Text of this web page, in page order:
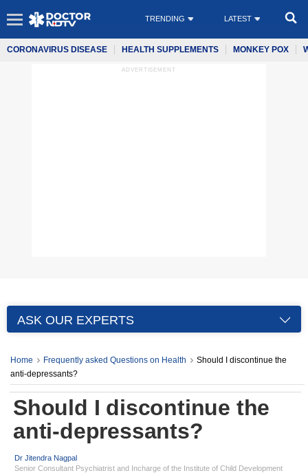
TRENDING LATEST
CORONAVIRUS DISEASE HEALTH SUPPLEMENTS MONKEY POX
ADVERTISEMENT
ASK OUR EXPERTS
Home Frequently asked Questions on Health
Should I discontinue the
anti-depressants?
Should I discontinue the
anti-depressants?
Dr Jitendra Nagpal
Senior Consultant Psychiatrist and Incharge of the Institute of Child Development